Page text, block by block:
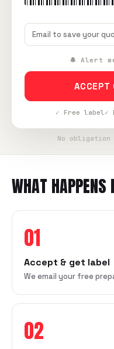
🔔 Alert
ACCEPT
✓ Free label✓
No obligation
WHAT HAPPENS
01
Accept & get label
We email your free
02